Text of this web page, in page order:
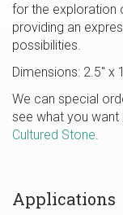
for the exploration
providing an
possibilities.
Dimensions: 2.5″ x
We can special
see what you
Cultured Stone.
Applications